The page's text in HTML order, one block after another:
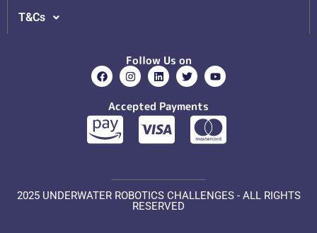
T&Cs
Follow Us on
Accepted Payments
2025 UNDERWATER ROBOTICS CHALLENGES - ALL RIGHTS
RESERVED